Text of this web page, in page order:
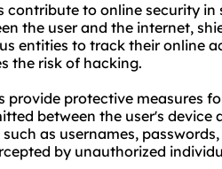
contribute to online security
the user and the internet,
entities to track their online
the risk of hacking.
provide protective measures
between the user's device
as usernames,
by unauthorized